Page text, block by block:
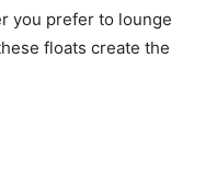
you prefer to lounge
floats create the